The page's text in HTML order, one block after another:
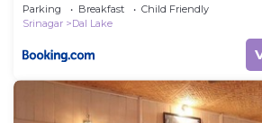
Parking Breakfast
Child Friendly
Srinagar
Dal Lake